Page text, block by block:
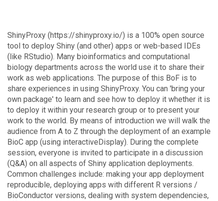
ShinyProxy (https://shinyproxy.io/) is a 100% open source
tool to deploy Shiny (and other) apps or web-based IDEs
(like RStudio). Many bioinformatics and computational
biology departments across the world use it to share their
work as web applications. The purpose of this BoF is to
share experiences in using ShinyProxy. You can 'bring your
own package' to learn and see how to deploy it whether it is
to deploy it within your research group or to present your
work to the world. By means of introduction we will walk the
audience from A to Z through the deployment of an example
BioC app (using interactiveDisplay). During the complete
session, everyone is invited to participate in a discussion
(Q&A) on all aspects of Shiny application deployments.
Common challenges include: making your app deployment
reproducible, deploying apps with different R versions /
BioConductor versions, dealing with system dependencies,